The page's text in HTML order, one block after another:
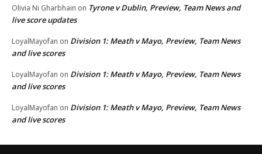
Olivia Ni Gharbhain on Tyrone v Dublin, Preview, Team News and
live score updates
LoyalMayofan on Division 1: Meath v Mayo, Preview, Team News
and live scores
LoyalMayofan on Division 1: Meath v Mayo, Preview, Team News
and live scores
LoyalMayofan on Division 1: Meath v Mayo, Preview, Team News
and live scores